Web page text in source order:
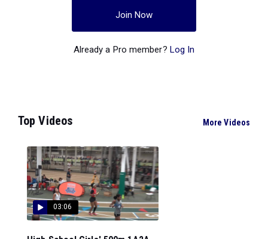
Join Now
Already a Pro member? Log In
Top Videos More Videos
03:06